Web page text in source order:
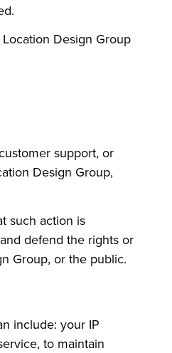
Design Group
support, or
Design Group,
such action is
defend the rights or
Group, or the public.
include: your IP
to maintain